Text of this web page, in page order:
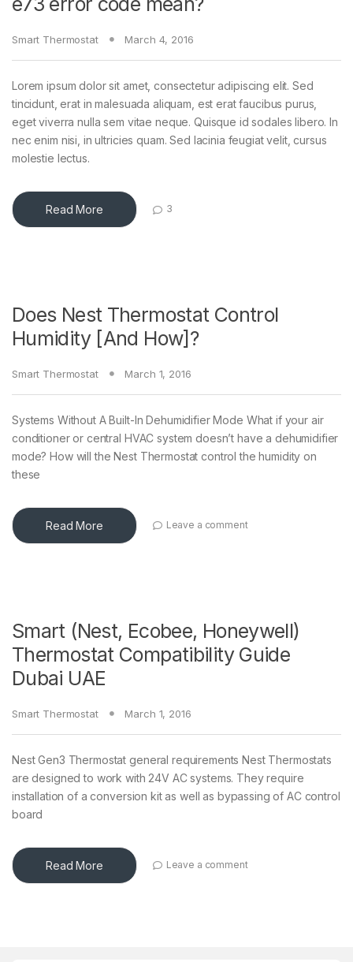
Smart Thermostat March 4, 2016
Lorem ipsum dolor sit amet, consectetur adipiscing elit. Sed
tincidunt, erat in malesuada aliquam, est erat faucibus purus,
eget viverra nulla sem vitae neque. Quisque id sodales libero. In
nec enim nisi, in ultricies quam. Sed lacinia feugiat velit, cursus
molestie lectus.
Read More 3
Does Nest Thermostat Control
Humidity [And How]?
Smart Thermostat March 1, 2016
Systems Without A Built-In Dehumidifier Mode What if your air
conditioner or central HVAC system doesn’t have a dehumidifier
mode? How will the Nest Thermostat control the humidity on
these
Read More Leave a comment
Smart (Nest, Ecobee, Honeywell)
Thermostat Compatibility Guide
Dubai UAE
Smart Thermostat March 1, 2016
Nest Gen3 Thermostat general requirements Nest Thermostats
are designed to work with 24V AC systems. They require
installation of a conversion kit as well as bypassing of AC control
board
Read More Leave a comment